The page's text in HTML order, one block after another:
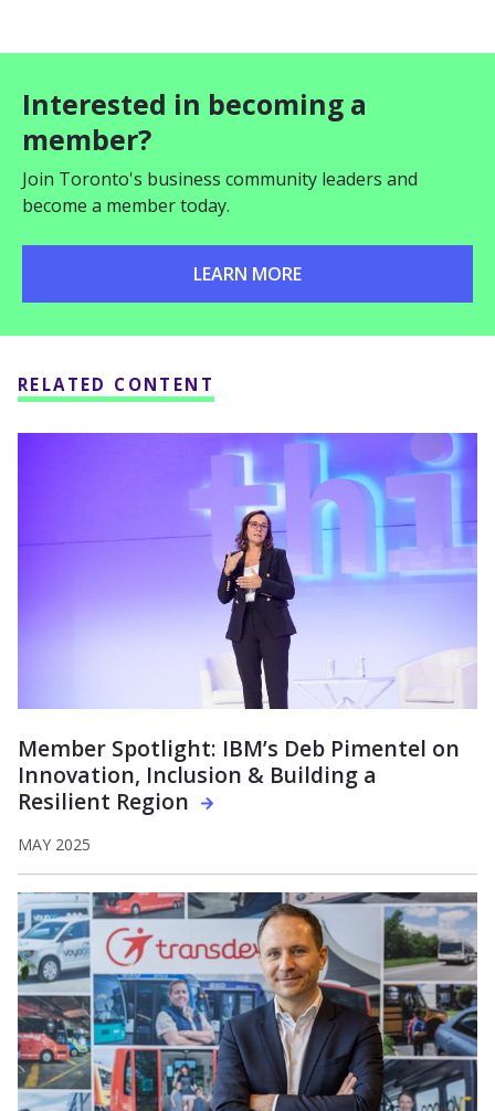
Interested in becoming a
member?
Join Toronto's business community leaders and
become a member today.
LEARN MORE
RELATED CONTENT
Member Spotlight: IBM’s Deb Pimentel on
Innovation, Inclusion & Building a
Resilient Region
MAY 2025